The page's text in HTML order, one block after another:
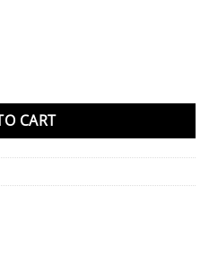
by Theresa Delaplain quantity
CART